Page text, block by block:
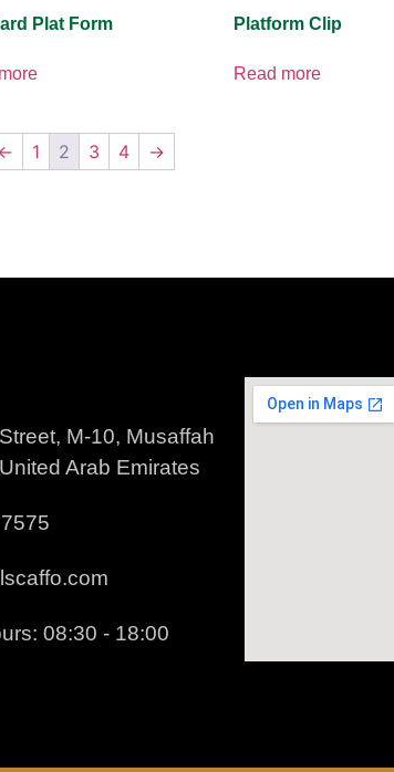
Plat Form Platform Clip
Read more
1 2 3 4 →
M-10, Musaffah
Arab Emirates
08:30 - 18:00